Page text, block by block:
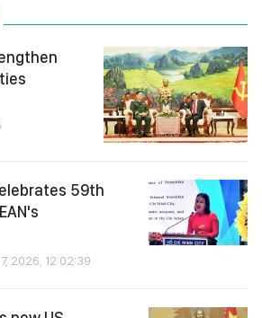
59th
2026, 12:02:39